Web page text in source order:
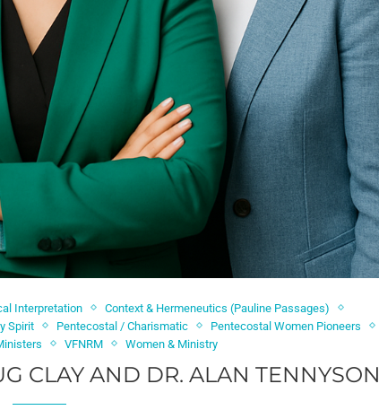
Interpretation
Context & Hermeneutics (Pauline Passages)
Spirit Pentecostal / Charismatic
Pentecostal Women Pioneers
VFNRM Women & Ministry
CLAY AND DR. ALAN TENNYSON